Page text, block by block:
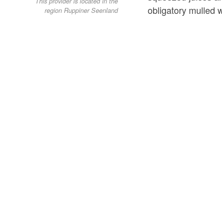
region Ruppiner Seenland
obligatory mulled